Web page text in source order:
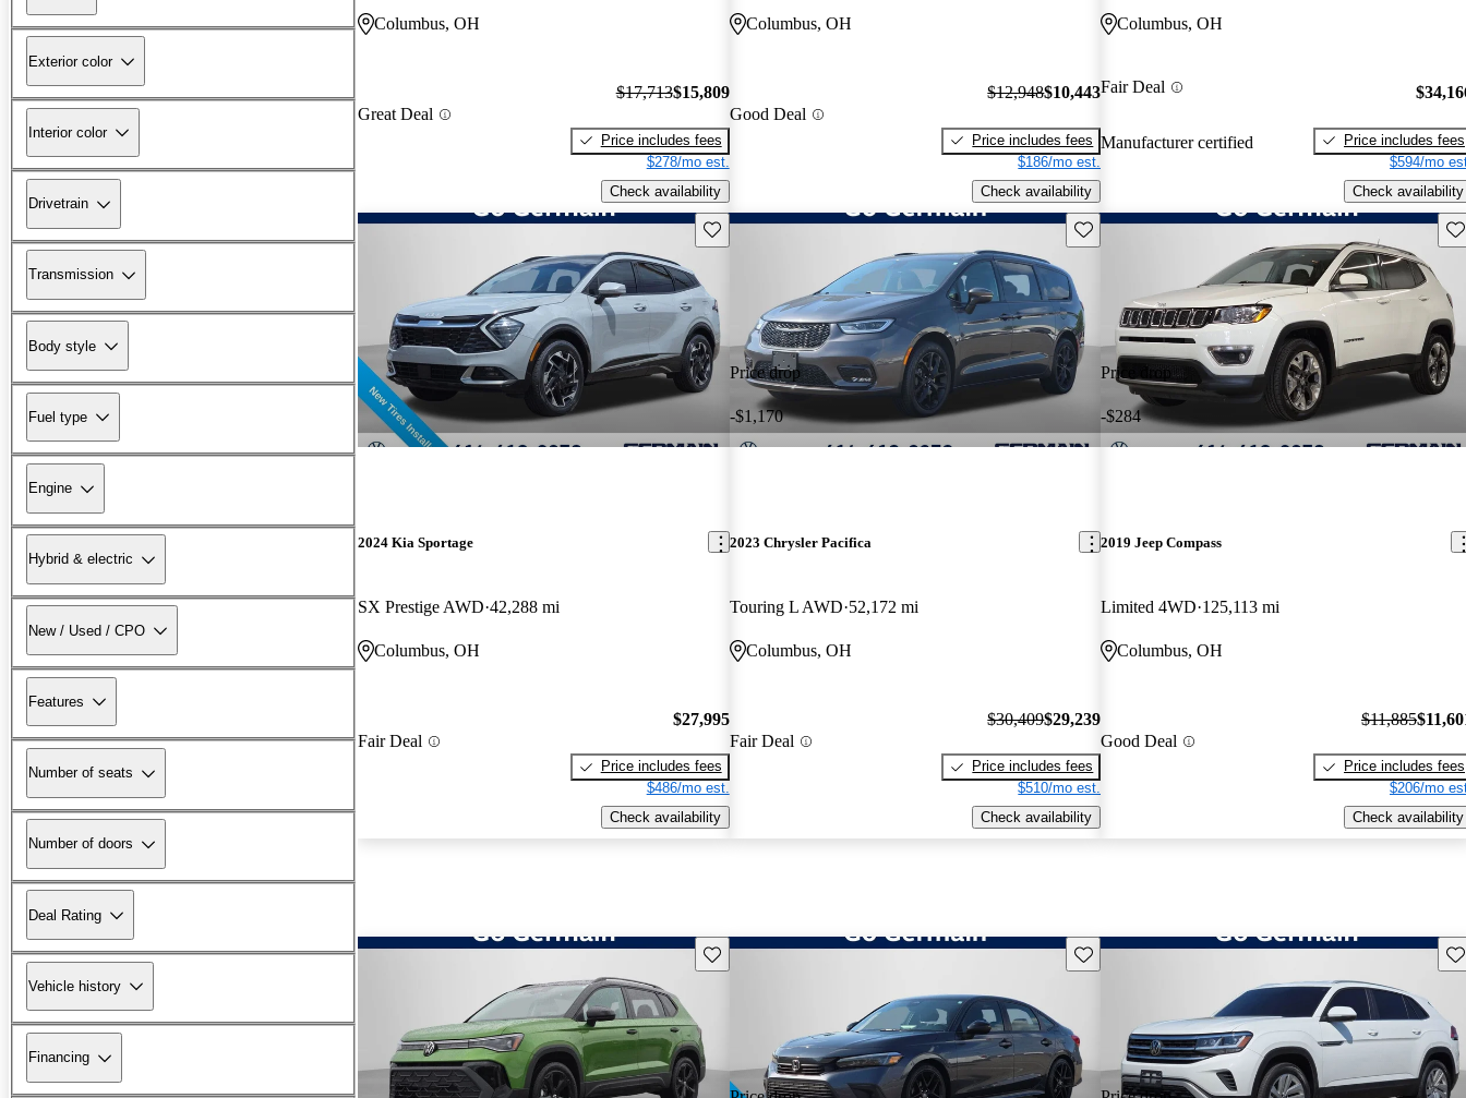
Exterior color
Interior color
Drivetrain
Transmission
Body style
Fuel type
Engine
Hybrid & electric
New / Used / CPO
Features
Number of seats
Number of doors
Deal Rating
Vehicle history
Financing
Columbus, OH
Great Deal
$17,713$15,809
Price includes fees
$278/mo est.
Check availability
Columbus, OH
Good Deal
$12,948$10,443
Price includes fees
$186/mo est.
Check availability
Columbus, OH
Fair Deal
Manufacturer certified
Price includes fees
$594/mo
Check availability
Save this listing
2024 Kia Sportage
SX Prestige AWD 42,288 mi
Columbus, OH
Fair Deal
$27,995
Price includes fees
$486/mo est.
Check availability
Price drop
-$1,170
Save this listing
2023 Chrysler Pacifica
Touring L AWD 52,172 mi
Columbus, OH
Fair Deal
$30,409$29,239
Price includes fees
$510/mo est.
Check availability
Price drop
-$284
2019 Jeep Compass
Limited 4WD 125,113 mi
Columbus, OH
Good Deal
$11,885
Price includes fees
$206/mo
Check availability
Save this listing Save this listing